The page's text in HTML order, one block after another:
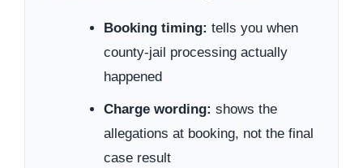
Booking timing: tells you when
county-jail processing actually
happened
Charge wording: shows the
allegations at booking, not the final
case result